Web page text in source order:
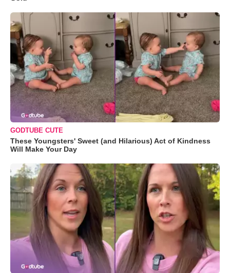
GODTUBE CUTE
These Youngsters' Sweet (and Hilarious) Act of Kindness
Will Make Your Day